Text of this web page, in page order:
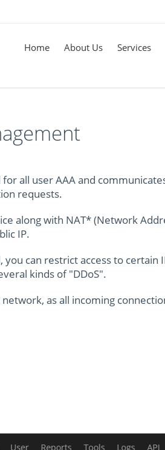
Home About Us Services
for all user AAA and
requests.
along with NAT* (Network
IP.
you can restrict access to certain
kinds of "DDoS".
as all incoming